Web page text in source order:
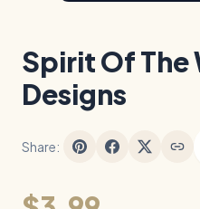
Spirit Of The
Designs
Share: